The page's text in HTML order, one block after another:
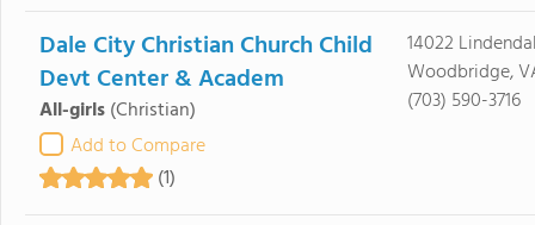
Dale City Christian Church Child
Devt Center & Academ
All-girls (Christian)
Add to Compare
(1)
14022
Woodbridge,
(703) 590-3716